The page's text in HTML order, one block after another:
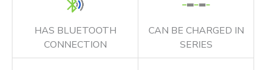
HAS BLUETOOTH
CONNECTION
CAN BE CHARGED IN
SERIES